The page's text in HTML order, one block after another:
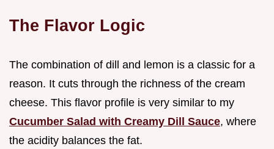
The Flavor Logic
The combination of dill and lemon is a classic for a
reason. It cuts through the richness of the cream
cheese. This flavor profile is very similar to my
Cucumber Salad with Creamy Dill Sauce, where
the acidity balances the fat.